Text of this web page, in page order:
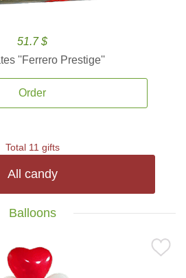
51.7 $
''Ferrero Prestige''
Order
Total 11 gifts
All candy
Balloons